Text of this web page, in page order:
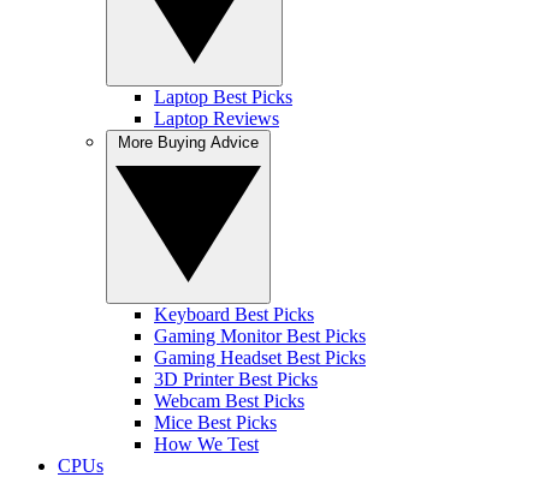
Laptop Best Picks
Laptop Reviews
Keyboard Best Picks
Gaming Monitor Best Picks
Gaming Headset Best Picks
3D Printer Best Picks
Webcam Best Picks
Mice Best Picks
How We Test
CPUs